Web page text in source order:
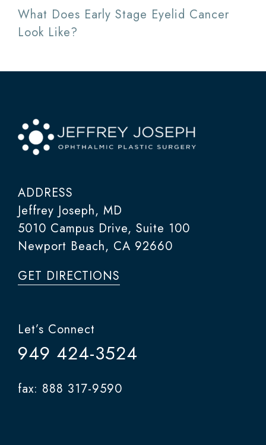
What Does Early Stage Eyelid Cancer
Look Like?
ADDRESS
Jeffrey Joseph, MD
5010 Campus Drive, Suite 100
Newport Beach, CA 92660
GET DIRECTIONS
Let’s Connect
949 424-3524
fax: 888 317-9590